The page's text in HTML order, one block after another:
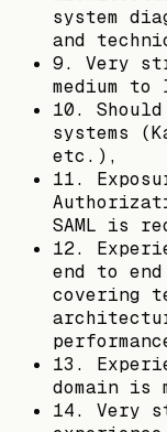
system
and
9. Very
medium
10. Should
systems
etc.),
11.
SAML is
12.
end to
covering
13.
domain is
14. Very